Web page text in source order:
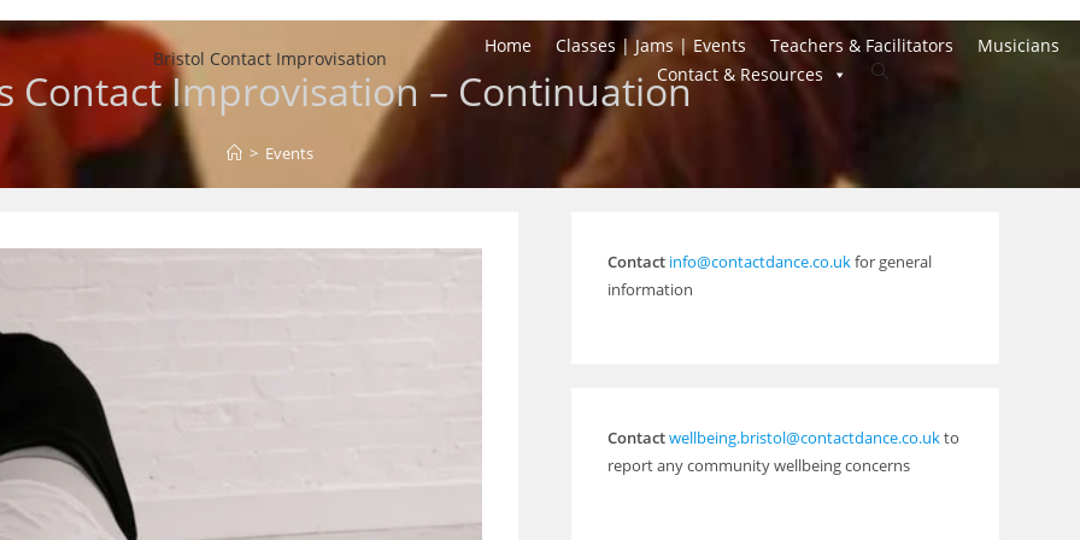
Bristol Contact Improvisation
Home Classes | Jams | Events Teachers & Facilitators
Musicians
Contact & Resources
Toggle
Contact Improvisation – Continuation
> Events
Contact info@contactdance.co.ukfor general
information
Contactwellbeing.bristol@contactdance.co.ukto
report any community wellbeing concerns